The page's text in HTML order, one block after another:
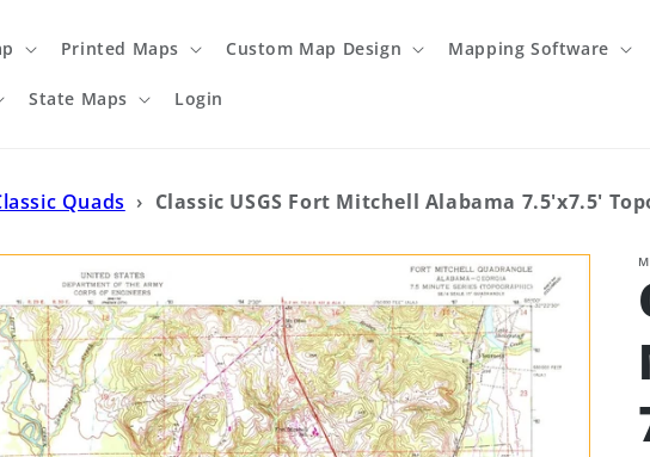
Printed Maps Custom Map Design Mapping Software
State Maps Login
Quads › Classic USGS Fort Mitchell Alabama 7.5'x7.5'